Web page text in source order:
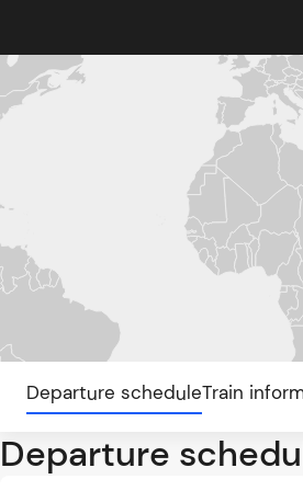
Departure scheduleTrain
Departure